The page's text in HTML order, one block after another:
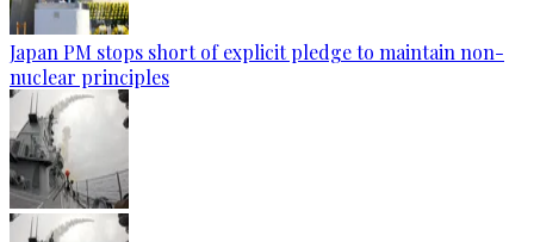
Japan PM stops short of explicit pledge to maintain non-
nuclear principles